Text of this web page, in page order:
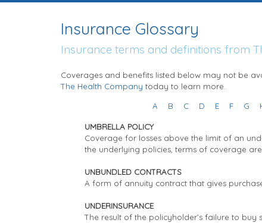
Insurance Glossary
Insurance terms and definitions from
Coverages and benefits listed below may not be
The Health Company today to learn more.
A B C D E F G
UMBRELLA POLICY
Coverage for losses above the limit of an
the underlying policies, terms of coverage
UNBUNDLED CONTRACTS
A form of annuity contract that gives
UNDERINSURANCE
The result of the policyholder’s failure to